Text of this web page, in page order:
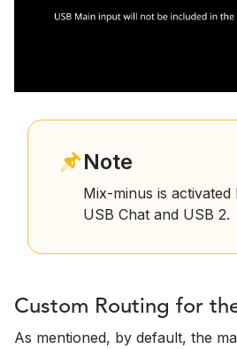
Note
Mix-minus is
USB Chat and USB 2.
Custom Routing for
As mentioned, by default, the